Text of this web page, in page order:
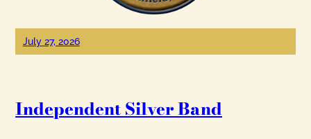
July 27, 2026
Independent Silver Band